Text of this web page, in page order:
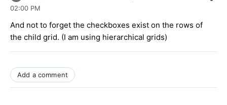
02:00 PM
And not to forget the checkboxes exist on the rows of
the child grid. (I am using hierarchical grids)
Add a comment